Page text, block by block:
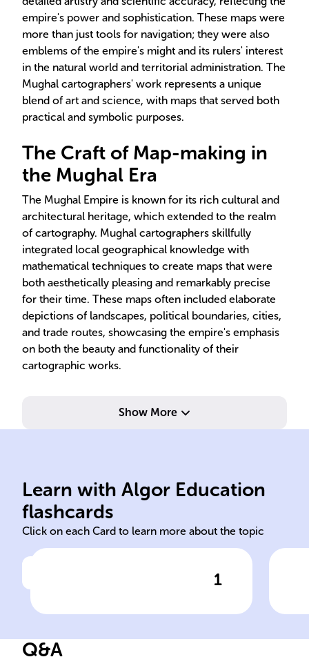
empire's power and sophistication. These maps were
more than just tools for navigation; they were also
emblems of the empire's might and its rulers' interest
in the natural world and territorial administration. The
Mughal cartographers' work represents a unique
blend of art and science, with maps that served both
practical and symbolic purposes.
The Craft of Map-making in
the Mughal Era
The Mughal Empire is known for its rich cultural and
architectural heritage, which extended to the realm
of cartography. Mughal cartographers skillfully
integrated local geographical knowledge with
mathematical techniques to create maps that were
both aesthetically pleasing and remarkably precise
for their time. These maps often included elaborate
depictions of landscapes, political boundaries, cities,
and trade routes, showcasing the empire's emphasis
on both the beauty and functionality of their
cartographic works.
Show More
Learn with Algor Education
flashcards
Click on each Card to learn more about the topic
1
______ centuries, the ______
advances in map-making on
16th 18th Mughal
to
Q&A